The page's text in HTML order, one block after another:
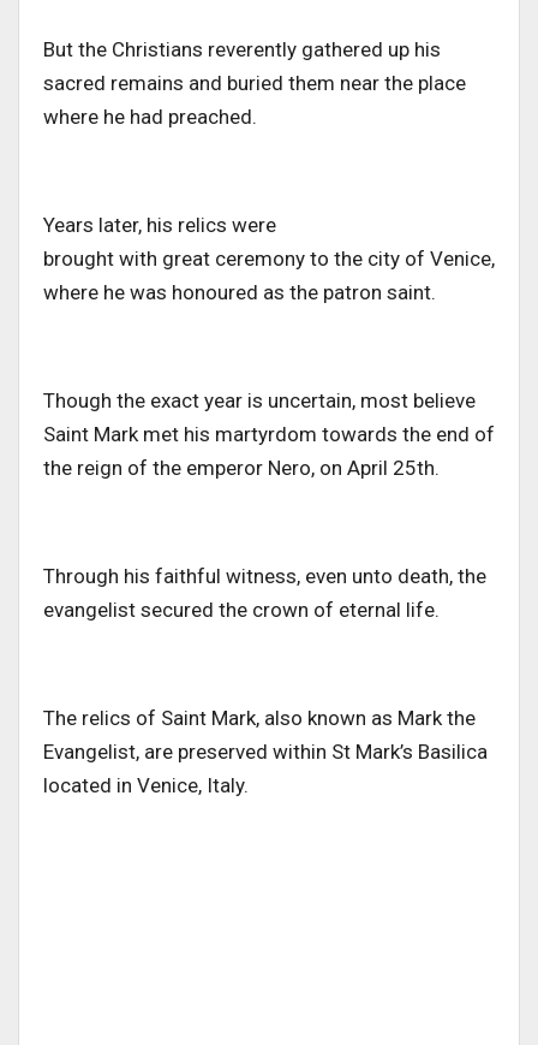
But the Christians reverently gathered up his
sacred remains and buried them near the place
where he had preached.
Years later, his relics were
brought with great ceremony to the city of Venice,
where he was honoured as the patron saint.
Though the exact year is uncertain, most believe
Saint Mark met his martyrdom towards the end of
the reign of the emperor Nero, on April 25th.
Through his faithful witness, even unto death, the
evangelist secured the crown of eternal life.
The relics of Saint Mark, also known as Mark the
Evangelist, are preserved within St Mark’s Basilica
located in Venice, Italy.